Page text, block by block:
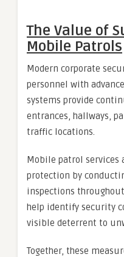
The Value of
Mobile Patrols
Modern corporate
personnel with
systems provide
entrances, hallways,
traffic locations.
Mobile patrol services
protection by
inspections
help identify security
visible deterrent to
Together, these